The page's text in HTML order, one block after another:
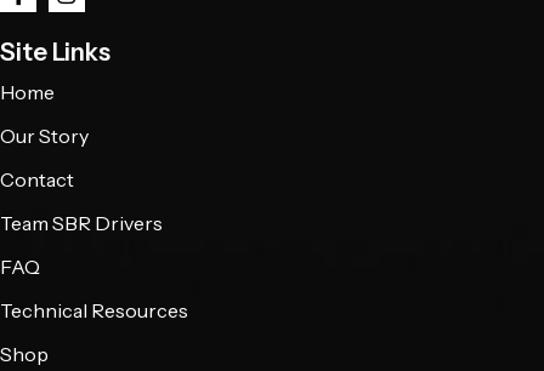
Site Links
Home
Our Story
Contact
Team SBR Drivers
FAQ
Technical Resources
Shop